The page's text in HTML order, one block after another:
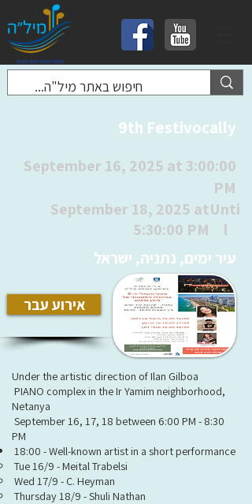
9th Festivocally
September 16, 2025 at 3:00:00
PM
September 18, 2025 at
5:30:00 PM
Unti
l
עיר ימים, נתניה, ישראל
אירוע עבר
Under the artistic direction of Ilan Gilboa
PIANO complex in the Ir Yamim neighborhood,
Netanya
September 16, 17, 18 between 6:00 PM - 8:30
PM
18:00 - Well-known artist in a short performance
Tue 16/9 - Meital Trabelsi
Wed 17/9 - C. Heyman
Thursday 18/9 - Shuli Nathan